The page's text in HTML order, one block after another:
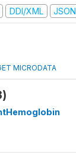
DDI/XML JSON
MICRODATA